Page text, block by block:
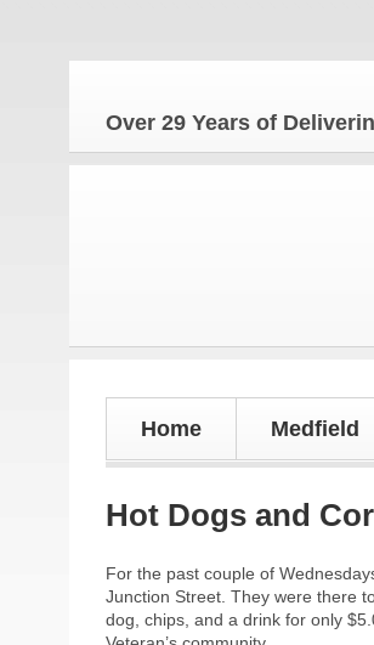
Over 29 Years of
Home Medfield
Hot Dogs and
For the past couple of
Junction Street. They were there
dog, chips, and a drink for only